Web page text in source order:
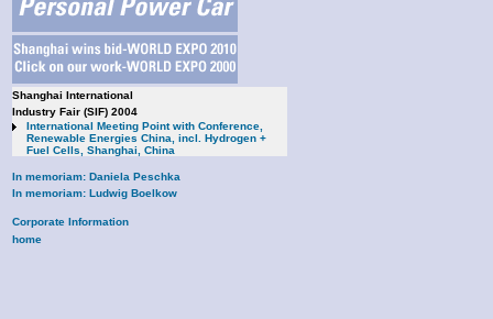
Shanghai International
Industry Fair (SIF) 2004
International Meeting Point with Conference,
Renewable Energies China, incl. Hydrogen +
Fuel Cells, Shanghai, China
In memoriam: Daniela Peschka
In memoriam: Ludwig Boelkow
Corporate Information
home